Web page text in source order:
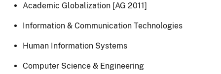
Academic Globalization [AG 2011]
Information & Communication Technologies
Human Information Systems
Computer Science & Engineering